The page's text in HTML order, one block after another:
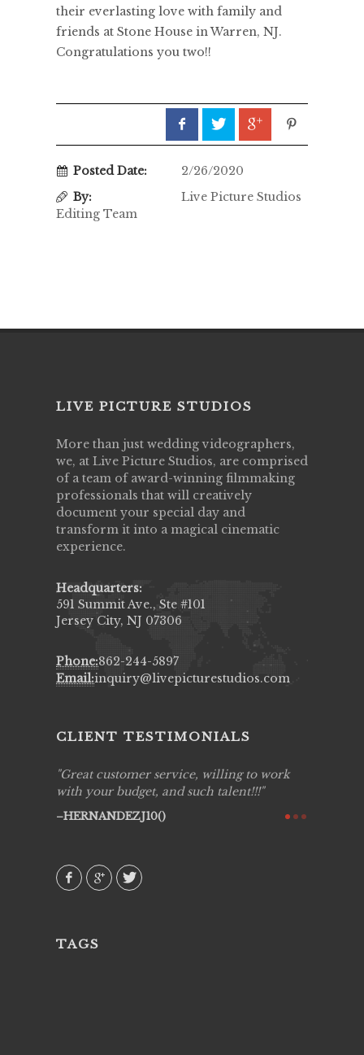
their everlasting love with family and
friends at Stone House in Warren, NJ.
Congratulations you two!!
Posted Date:
2/26/2020
By:
Live Picture Studios
Editing Team
LIVE PICTURE STUDIOS
More than just wedding videographers,
we, at Live Picture Studios, are comprised
of a team of award-winning filmmaking
professionals that will creatively
document your special day and
transform it into a magical cinematic
experience.
Headquarters:
591 Summit Ave., Ste #101
Jersey City, NJ 07306
Phone:862-244-5897
Email:inquiry@livepicturestudios.com
CLIENT TESTIMONIALS
Great customer service, willing to work
with your budget, and such talent!!!
HERNANDEZJ10()
TAGS